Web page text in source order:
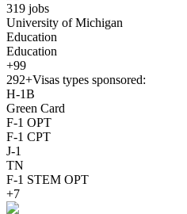
319 jobs
University of Michigan
Education
Education
+99
292+Visas types sponsored:
H-1B
Green Card
F-1 OPT
F-1 CPT
J-1
TN
F-1 STEM OPT
+7